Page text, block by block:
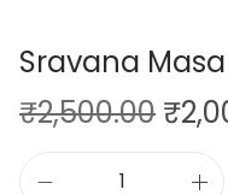
Sravana
₹2,500.00 ₹